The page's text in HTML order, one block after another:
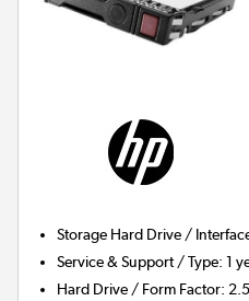
Storage Hard Drive /
Service & Support / Type:1
Hard Drive / Form Factor: